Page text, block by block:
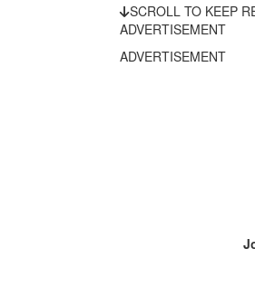
SCROLL TO KEEP
ADVERTISEMENT
ADVERTISEMENT